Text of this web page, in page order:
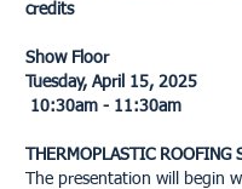
credits
Show Floor
Tuesday, April 15, 2025
10:30am -
THERMOPLASTIC ROOFING
The presentation will begin